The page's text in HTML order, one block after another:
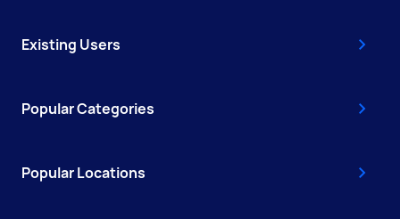
Existing Users
Popular Categories
Popular Locations